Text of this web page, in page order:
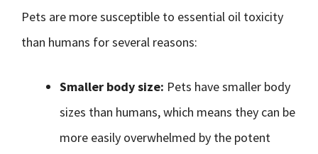
Pets are more susceptible to essential oil toxicity
than humans for several reasons:
Smaller body size: Pets have smaller body
sizes than humans, which means they can be
more easily overwhelmed by the potent